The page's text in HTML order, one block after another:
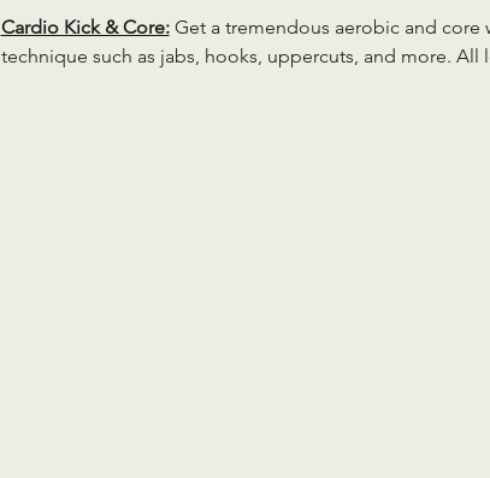
Cardio Kick & Core: Get a tremendous aerobic and
technique such as jabs, hooks, uppercuts, and more. All